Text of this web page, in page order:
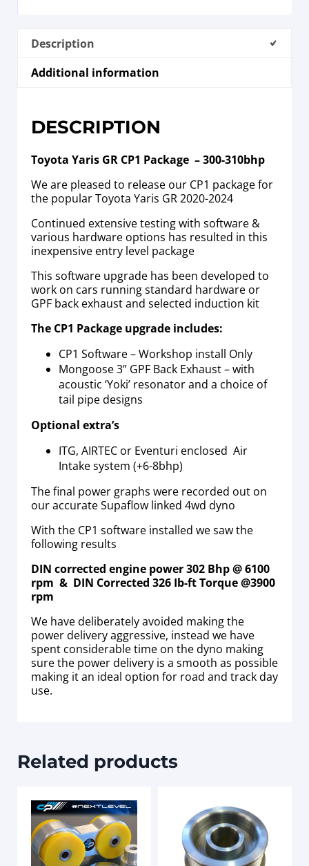
Description
Additional information
DESCRIPTION
Toyota Yaris GR CP1 Package – 300-310bhp
We are pleased to release our CP1 package for
the popular Toyota Yaris GR 2020-2024
Continued extensive testing with software &
various hardware options has resulted in this
inexpensive entry level package
This software upgrade has been developed to
work on cars running standard hardware or
GPF back exhaust and selected induction kit
The CP1 Package upgrade includes:
CP1 Software – Workshop install Only
Mongoose 3” GPF Back Exhaust – with
acoustic ‘Yoki’ resonator and a choice of
tail pipe designs
Optional extra’s
ITG, AIRTEC or Eventuri enclosed Air
Intake system (+6-8bhp)
The final power graphs were recorded out on
our accurate Supaflow linked 4wd dyno
With the CP1 software installed we saw the
following results
DIN corrected engine power 302 Bhp @ 6100
rpm & DIN Corrected 326 Ib-ft Torque @3900
rpm
We have deliberately avoided making the
power delivery aggressive, instead we have
spent considerable time on the dyno making
sure the power delivery is a smooth as possible
making it an ideal option for road and track day
use.
Related products